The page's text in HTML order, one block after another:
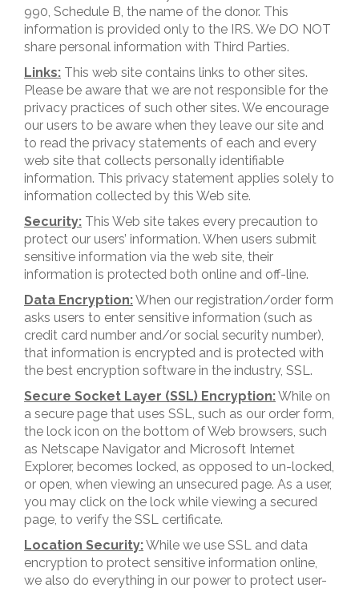
990, Schedule B, the name of the donor. This
information is provided only to the IRS. We DO NOT
share personal information with Third Parties.
Links: This web site contains links to other sites.
Please be aware that we are not responsible for the
privacy practices of such other sites. We encourage
our users to be aware when they leave our site and
to read the privacy statements of each and every
web site that collects personally identifiable
information. This privacy statement applies solely to
information collected by this Web site.
Security: This Web site takes every precaution to
protect our users’ information. When users submit
sensitive information via the web site, their
information is protected both online and off-line.
Data Encryption:When our registration/order form
asks users to enter sensitive information (such as
credit card number and/or social security number),
that information is encrypted and is protected with
the best encryption software in the industry, SSL.
Secure Socket Layer (SSL) Encryption:While on
a secure page that uses SSL, such as our order form,
the lock icon on the bottom of Web browsers, such
as Netscape Navigator and Microsoft Internet
Explorer, becomes locked, as opposed to un-locked,
or open, when viewing an unsecured page. As a user,
you may click on the lock while viewing a secured
page, to verify the SSL certificate.
Location Security:While we use SSL and data
encryption to protect sensitive information online,
we also do everything in our power to protect user-